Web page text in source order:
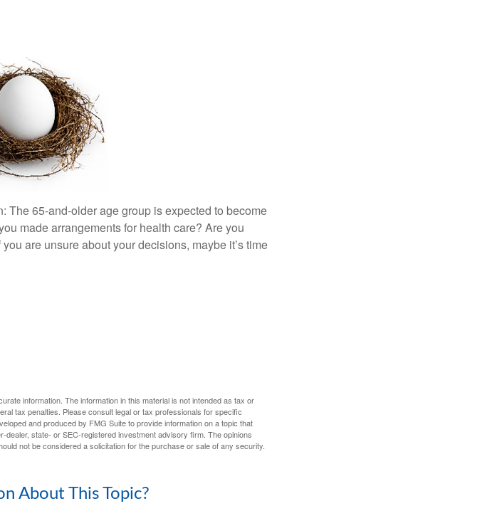
The 65-and-older age group is expected to become
made arrangements for health care? Are you
are unsure about your decisions, maybe it’s time
information. The information in this material is not intended as tax or
tax penalties. Please consult legal or tax professionals for specific
and produced by FMG Suite to provide information on a topic that
state- or SEC-registered investment advisory firm. The opinions
not be considered a solicitation for the purchase or sale of any security.
About This Topic?